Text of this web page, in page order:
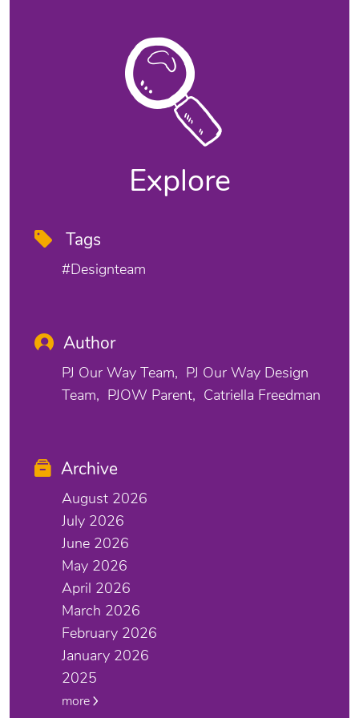
Explore
Tags
#designteam
Author
PJ Our Way Team
PJ Our Way Design
Team
PJOW Parent Catriella Freedman
Archive
August 2026
July 2026
June 2026
May 2026
April 2026
March 2026
February 2026
January 2026
2025
more